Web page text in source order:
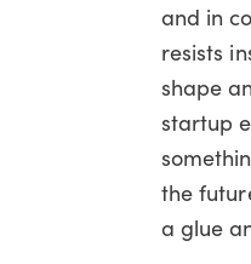
and in
resists
shape
startup
the
a glue